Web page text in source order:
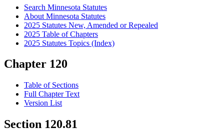
Search Minnesota Statutes
About Minnesota Statutes
2025 Statutes New, Amended or Repealed
2025 Table of Chapters
2025 Statutes Topics (Index)
Chapter 120
Table of Sections
Full Chapter Text
Version List
Section 120.81